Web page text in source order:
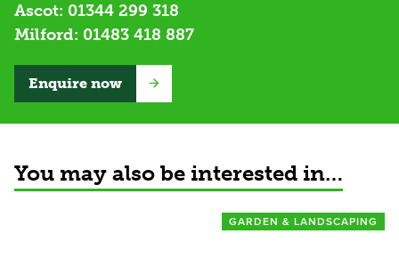
Ascot: 01344 299 318
Milford: 01483 418 887
Enquire now
You may also be interested in…
GARDEN & LANDSCAPING